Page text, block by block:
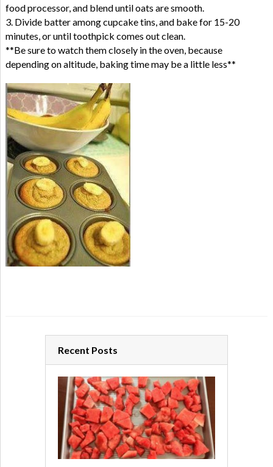
food processor, and blend until oats are smooth.
3. Divide batter among cupcake tins, and bake for 15-20
minutes, or until toothpick comes out clean.
**Be sure to watch them closely in the oven, because
depending on altitude, baking time may be a little less**
Recent Posts